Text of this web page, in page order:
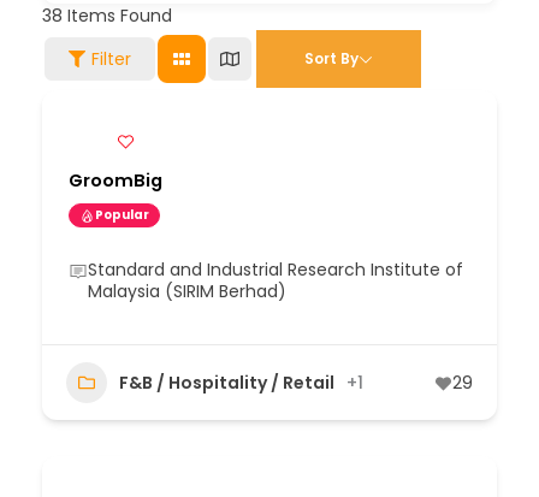
38 Items Found
Filter
Sort By
GroomBig
Popular
Standard and Industrial Research Institute of
Malaysia (SIRIM Berhad)
F&B / Hospitality / Retail +1 29